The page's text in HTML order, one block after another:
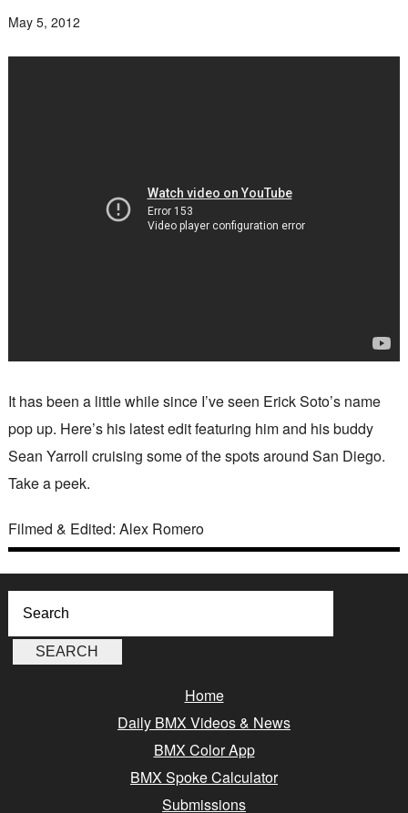
May 5, 2012
It has been a little while since I’ve seen Erick Soto’s name
pop up. Here’s his latest edit featuring him and his buddy
Sean Yarroll cruising some of the spots around San Diego.
Take a peek.
Filmed & Edited: Alex Romero
Home
Daily BMX Videos & News
BMX Color App
BMX Spoke Calculator
Submissions